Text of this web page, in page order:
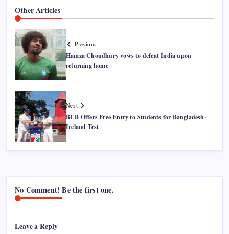
Other Articles
Previous
Hamza Choudhury vows to defeat India upon
returning home
Next
BCB Offers Free Entry to Students for Bangladesh-
Ireland Test
No Comment! Be the first one.
Leave a Reply